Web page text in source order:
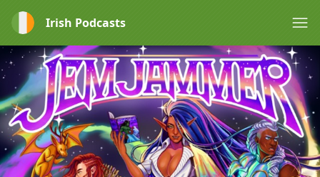
Irish Podcasts